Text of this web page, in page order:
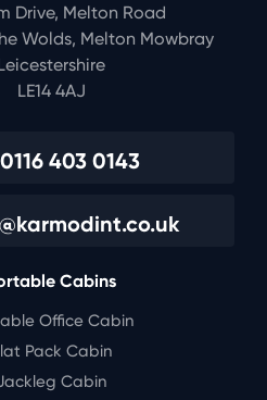
Drive, Melton Road
Wolds, Melton Mowbray
LE14 4AJ
0116 403 0143
Cabins
Office Cabin
Pack Cabin
Cabin